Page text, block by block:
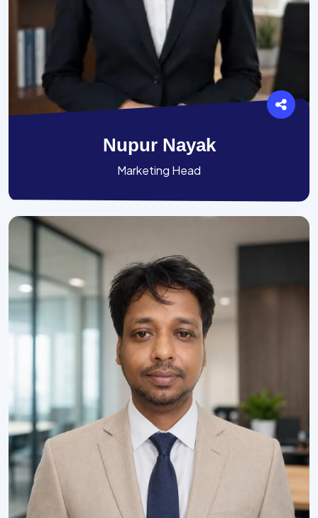
Nupur Nayak
Marketing Head